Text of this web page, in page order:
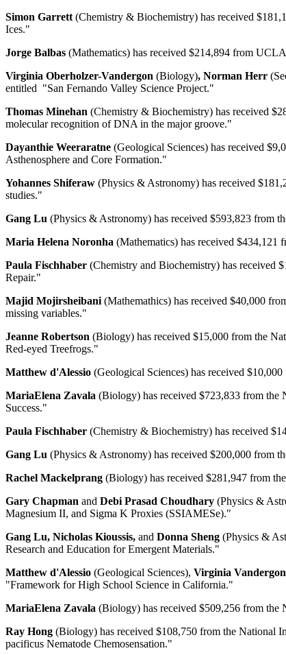
Simon Garrett (Chemistry & Biochemistry) has received
Ices."
Jorge Balbas (Mathematics) has received $214,894 from
Virginia Oberholzer-Vandergon (Biology), Norman Herr
entitled "San Fernando Valley Science Project."
Thomas Minehan (Chemistry & Biochemistry) has received
molecular recognition of DNA in the major groove."
Dayanthie Weeraratne (Geological Sciences) has received
Asthenosphere and Core Formation."
Yohannes Shiferaw (Physics & Astronomy) has received
studies."
Gang Lu (Physics & Astronomy) has received $593,823 from
Maria Helena Noronha (Mathematics) has received
Paula Fischhaber (Chemistry and Biochemistry) has received
Repair."
Majid Mojirsheibani (Mathemathics) has received $40,000
missing variables."
Jeanne Robertson (Biology) has received $15,000 from the
Red-eyed Treefrogs."
Matthew d'Alessio (Geological Sciences) has received
MariaElena Zavala (Biology) has received $723,833 from
Success."
Paula Fischhaber (Chemistry & Biochemistry) has received
Gang Lu (Physics & Astronomy) has received $200,000 from
Rachel Mackelprang (Biology) has received $281,947 from
Gary Chapman and Debi Prasad Choudhary (Physics &
Magnesium II, and Sigma K Proxies (SSIAMESe)."
Gang Lu, Nicholas Kioussis, and Donna Sheng (Physics &
Research and Education for Emergent Materials."
Matthew d'Alessio (Geological Sciences), Virginia
"Framework for High School Science in California."
MariaElena Zavala (Biology) has received $509,256 from
Ray Hong (Biology) has received $108,750 from the National
pacificus Nematode Chemosensation."